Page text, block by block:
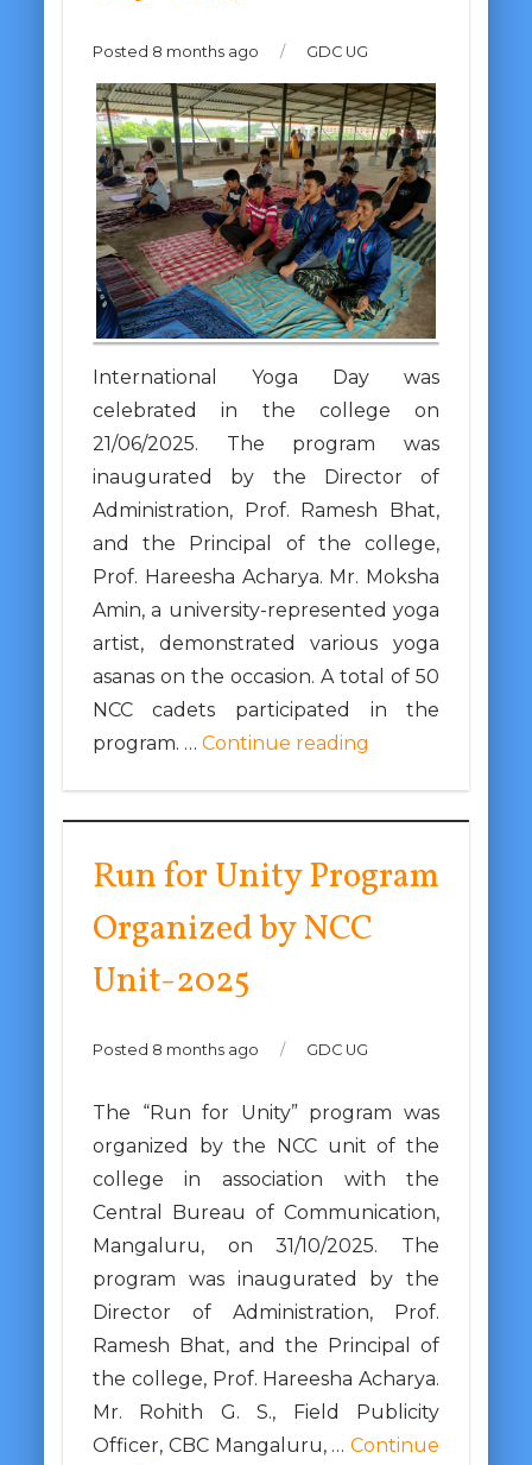
Posted 8 months ago / GDC UG
International Yoga Day was
celebrated in the college on
21/06/2025. The program was
inaugurated by the Director of
Administration, Prof. Ramesh Bhat,
and the Principal of the college,
Prof. Hareesha Acharya. Mr. Moksha
Amin, a university-represented yoga
artist, demonstrated various yoga
asanas on the occasion. A total of 50
NCC cadets participated in the
program. … Continue reading
Run for Unity Program
Organized by NCC
Unit-2025
Posted 8 months ago / GDC UG
The “Run for Unity” program was
organized by the NCC unit of the
college in association with the
Central Bureau of Communication,
Mangaluru, on 31/10/2025. The
program was inaugurated by the
Director of Administration, Prof.
Ramesh Bhat, and the Principal of
the college, Prof. Hareesha Acharya.
Mr. Rohith G. S., Field Publicity
Officer, CBC Mangaluru, …Continue